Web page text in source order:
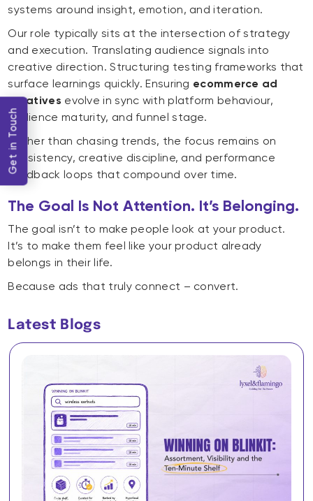
systems around insight, emotion, and iteration.
Our role typically sits at the intersection of strategy
and execution. Translating audience signals into
creative direction. Structuring testing frameworks that
surface learnings quickly. Ensuring ecommerce ad
creatives evolve in sync with platform behaviour,
audience maturity, and funnel stage.
Rather than chasing trends, the focus remains on
consistency, creative discipline, and performance
feedback loops that compound over time.
The Goal Is Not Attention. It’s Belonging.
The goal isn’t to make people look at your product.
It’s to make them feel like your product already
belongs in their life.
Because ads that truly connect – convert.
Latest Blogs
Get in Touch